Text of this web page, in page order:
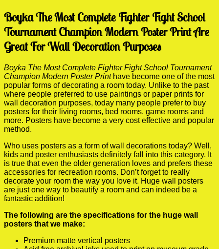
Boyka The Most Complete Fighter Fight School
Tournament Champion Modern Poster Print Are
Great For Wall Decoration Purposes
Boyka The Most Complete Fighter Fight School Tournament
Champion Modern Poster Printhave become one of the most
popular forms of decorating a room today. Unlike to the past
where people preferred to use paintings or paper prints for
wall decoration purposes, today many people prefer to buy
posters for their living rooms, bed rooms, game rooms and
more. Posters have become a very cost effective and popular
method.
Who uses posters as a form of wall decorations today? Well,
kids and poster enthusiasts definitely fall into this category. It
is true that even the older generation loves and prefers these
accessories for recreation rooms. Don’t forget to really
decorate your room the way you love it. Huge wall posters
are just one way to beautify a room and can indeed be a
fantastic addition!
The following are the specifications for the huge wall
posters that we make:
Premium matte vertical posters